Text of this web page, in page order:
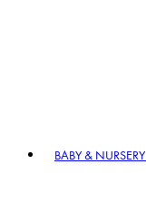
BABY & NURSERY